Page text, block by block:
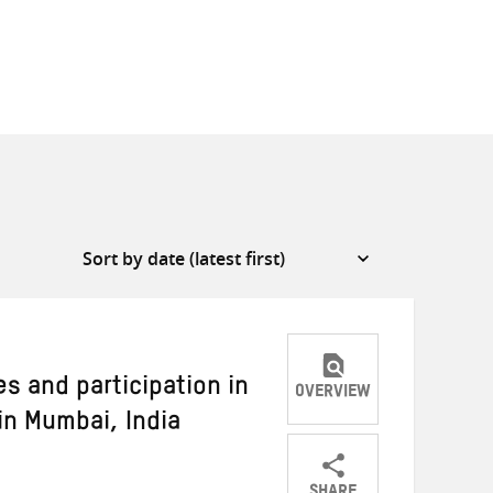
and participation in
Mumbai, India
OVERVIEW